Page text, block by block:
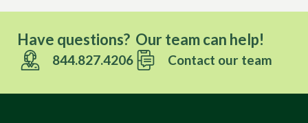
Have questions? Our team can help!
844.827.4206 Contact our team